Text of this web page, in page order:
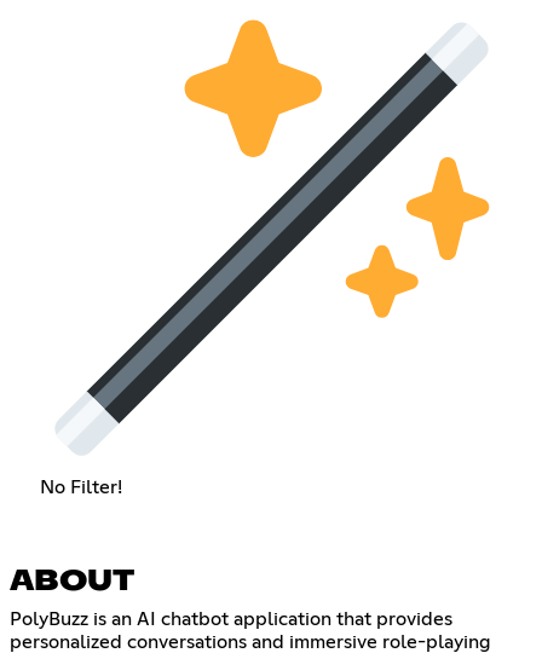
No Filter!
ABOUT
PolyBuzz is an AI chatbot application that provides
personalized conversations and immersive role-playing